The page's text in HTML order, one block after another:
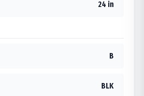
24 in
B
BLK